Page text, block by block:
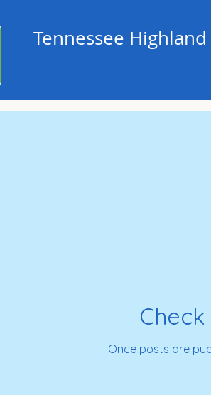
Tennessee
Once posts are